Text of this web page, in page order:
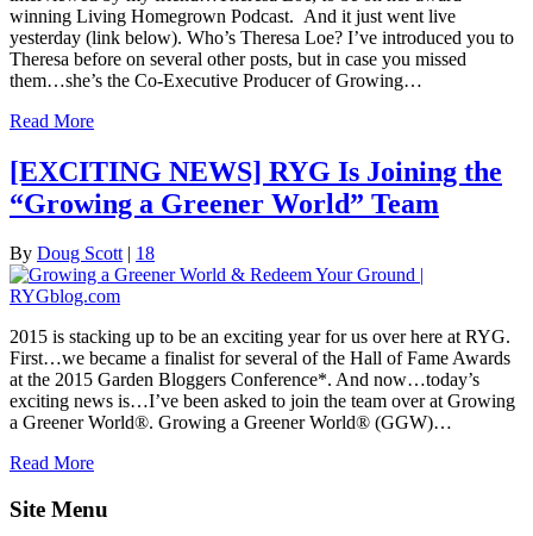
winning Living Homegrown Podcast. And it just went live
yesterday (link below). Who’s Theresa Loe? I’ve introduced you to
Theresa before on several other posts, but in case you missed
them…she’s the Co-Executive Producer of Growing…
Read More
[EXCITING NEWS] RYG Is Joining the
“Growing a Greener World” Team
By Doug Scott| 18
2015 is stacking up to be an exciting year for us over here at RYG.
First…we became a finalist for several of the Hall of Fame Awards
at the 2015 Garden Bloggers Conference*. And now…today’s
exciting news is…I’ve been asked to join the team over at Growing
a Greener World®. Growing a Greener World® (GGW)…
Read More
Site Menu